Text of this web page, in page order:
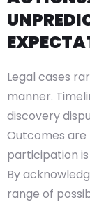
Legal cases
manner.
discovery
Outcomes
participation
By
range of